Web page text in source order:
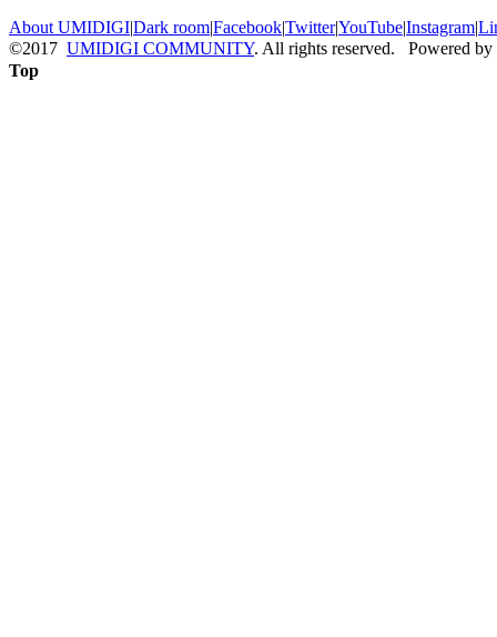
About UMIDIGI|Dark room|Facebook|Twitter|YouTube|Instagram|
©2017 UMIDIGI COMMUNITY. All rights reserved. Powered by
Top